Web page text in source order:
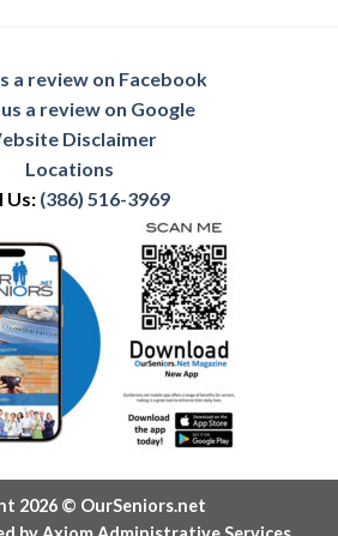
a review on Facebook
a review on Google
Disclaimer
Locations
Us: (386) 516-3969
2026 © OurSeniors.net